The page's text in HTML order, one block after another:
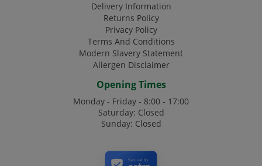
Delivery Information
Returns Policy
Privacy Policy
Terms And Conditions
Modern Slavery Statement
Allergen Disclaimer
Opening Times
Monday - Friday - 8:00 - 17:00
Saturday: Closed
Sunday: Closed
Secured by